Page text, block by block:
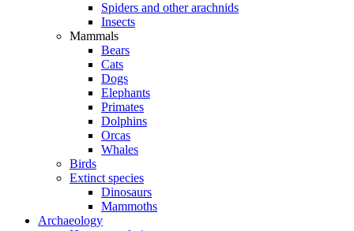
Spiders and other arachnids
Insects
Mammals
Bears
Cats
Dogs
Elephants
Primates
Dolphins
Orcas
Whales
Birds
Extinct species
Dinosaurs
Mammoths
Archaeology